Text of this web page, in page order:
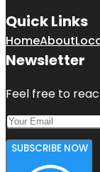
Quick Links
HomeAbout
Newsletter
Feel free to
SUBSCRIBE NOW